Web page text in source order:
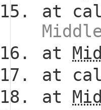
at
at
at
at